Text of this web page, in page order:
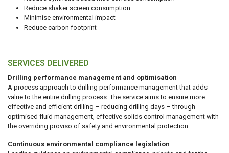
Reduce shaker screen consumption
Minimise environmental impact
Reduce carbon footprint
SERVICES DELIVERED
Drilling performance management and optimisation
A process approach to drilling performance management that adds
value to the entire drilling process. The service aims to ensure more
effective and efficient drilling – reducing drilling days – through
optimised fluid management, effective solids control management with
the overriding proviso of safety and environmental protection.
Continuous environmental compliance legislation